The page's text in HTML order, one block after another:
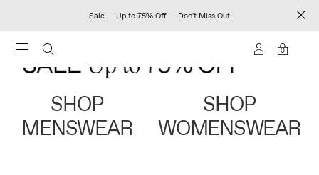
Sale — Up to 75% Off — Don't Miss Out
0
SHOP
MENSWEAR
SHOP
WOMENSWEAR